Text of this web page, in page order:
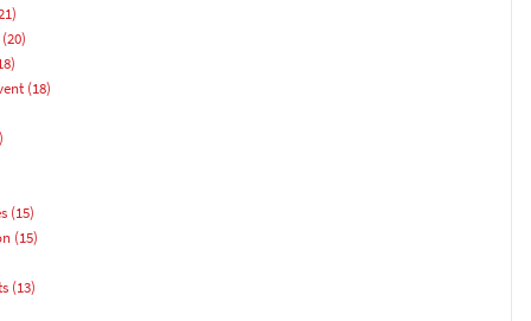
(18)
(15)
(15)
(13)